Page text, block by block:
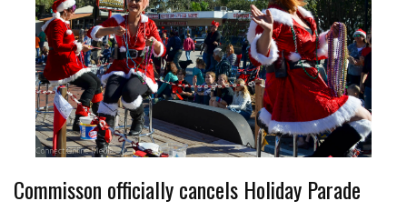
Commisson officially cancels Holiday Parade